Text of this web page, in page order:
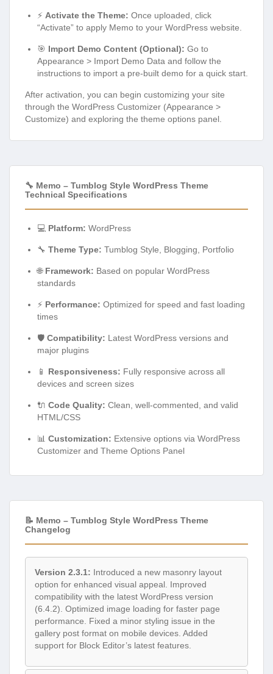
⚡ Activate the Theme: Once uploaded, click
“Activate” to apply Memo to your WordPress website.
🎯 Import Demo Content (Optional): Go to
Appearance > Import Demo Data and follow the
instructions to import a pre-built demo for a quick start.
After activation, you can begin customizing your site
through the WordPress Customizer (Appearance >
Customize) and exploring the theme options panel.
🔧 Memo – Tumblog Style WordPress Theme
Technical Specifications
💻 Platform: WordPress
🔧 Theme Type: Tumblog Style, Blogging, Portfolio
🌐 Framework: Based on popular WordPress
standards
⚡ Performance: Optimized for speed and fast loading
times
🛡️ Compatibility: Latest WordPress versions and
major plugins
📱 Responsiveness: Fully responsive across all
devices and screen sizes
🔌 Code Quality: Clean, well-commented, and valid
HTML/CSS
📊 Customization: Extensive options via WordPress
Customizer and Theme Options Panel
📝 Memo – Tumblog Style WordPress Theme
Changelog
Version 2.3.1: Introduced a new masonry layout
option for enhanced visual appeal. Improved
compatibility with the latest WordPress version
(6.4.2). Optimized image loading for faster page
performance. Fixed a minor styling issue in the
gallery post format on mobile devices. Added
support for Block Editor’s latest features.